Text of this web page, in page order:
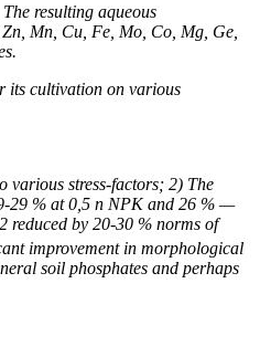
resulting aqueous
Mn, Cu, Fe, Mo, Co, Mg, Ge,
its cultivation on various
various stress-factors; 2) The
29 % at 0,5 n NPK and 26 % —
reduced by 20-30 % norms of
improvement in morphological
soil phosphates and perhaps